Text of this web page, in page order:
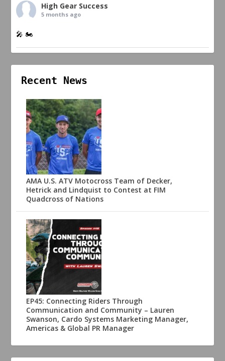
High Gear Success
5 months ago
🎤 🏍️
Recent News
AMA U.S. ATV Motocross Team of Decker,
Hetrick and Lindquist to Contest at FIM
Quadcross of Nations
EP45: Connecting Riders Through
Communication and Community – Lauren
Swanson, Cardo Systems Marketing Manager,
Americas & Global PR Manager